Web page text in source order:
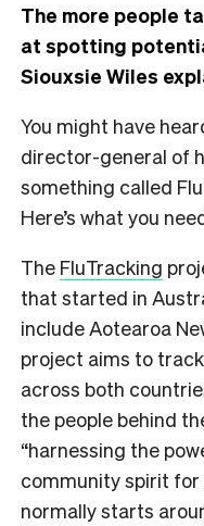
The more people
at spotting
Siouxsie Wiles
You might have
director-general of
something called
Here’s what you
The FluTracking
that started in
include Aotearoa
project aims to
across both
the people behind
“harnessing the
community spirit for
normally starts